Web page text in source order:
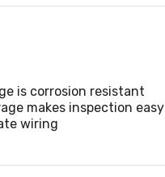
is corrosion resistant
makes inspection
wiring